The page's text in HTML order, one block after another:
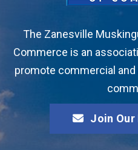
The Zanesville
Commerce is an
promote commercial
Join